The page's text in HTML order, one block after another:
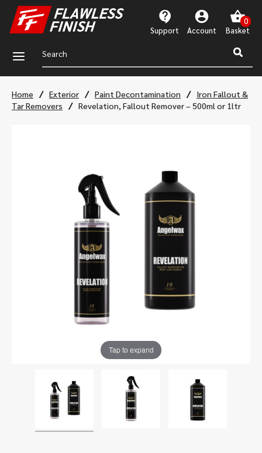
Support Account
a
Home / Exterior / Paint Decontamination / Iron Fallout &
Tar Removers
/ Revelation, Fallout Remover – 500ml or 1ltr
Tap to expand